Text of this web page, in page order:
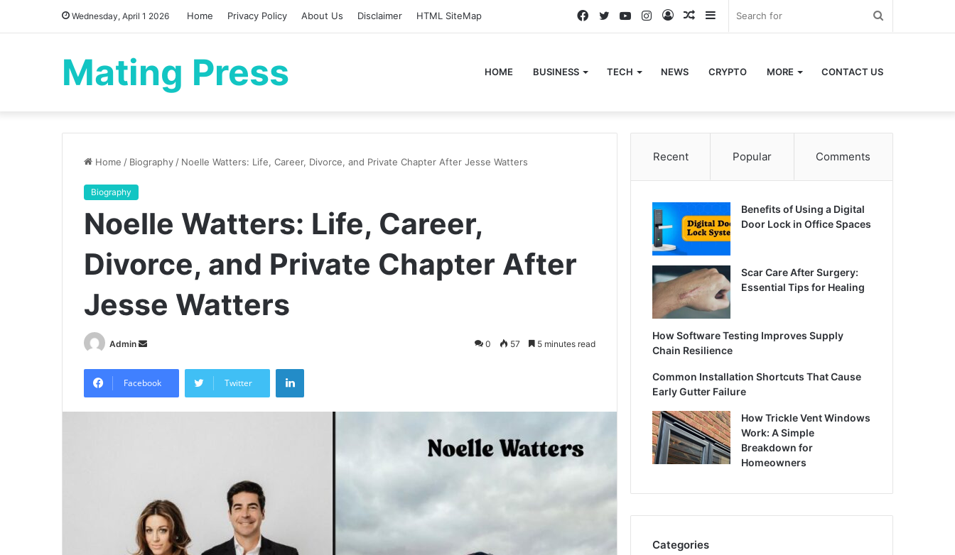
Wednesday, April 1 2026 Home Privacy Policy About Us Disclaimer HTML SiteMap Sidebar
Random
Log
Instagram
YouTube
Twitter
Facebook
Mating Press HOME BUSINESS TECH NEWS CRYPTO MORE CONTACT US
Home / Biography / Noelle Watters: Life, Career, Divorce, and Private Chapter After Jesse Watters
Biography
Noelle Watters: Life, Career,
Divorce, and Private Chapter After
Jesse Watters
Admin
Send
email
0 57 5 minutes read
Facebook Twitter
LinkedIn
Recent Popular Comments
Benefits of Using a Digital
Door Lock in Office Spaces
Scar Care After Surgery:
Essential Tips for Healing
How Software Testing Improves Supply
Chain Resilience
Common Installation Shortcuts That Cause
Early Gutter Failure
How Trickle Vent Windows
Work: A Simple
Breakdown for
Homeowners
Categories